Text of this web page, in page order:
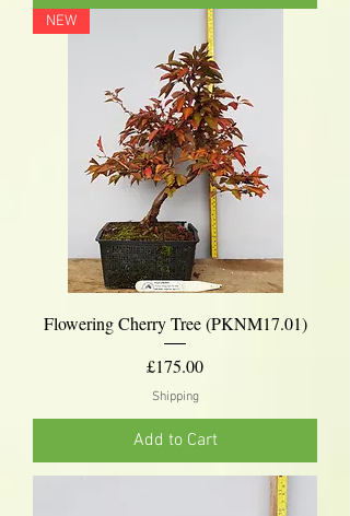
NEW
Flowering Cherry Tree (PKNM17.01)
Price
£175.00
Shipping
Add to Cart